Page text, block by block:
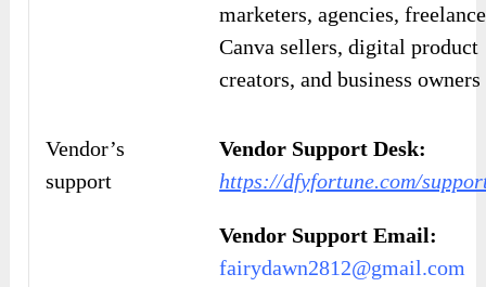
marketers, agencies,
Canva sellers, digital product
creators, and business owners
Vendor’s
support
Vendor Support Desk:
https://dfyfortune.com/
Vendor Support Email:
fairydawn2812@gmail.com